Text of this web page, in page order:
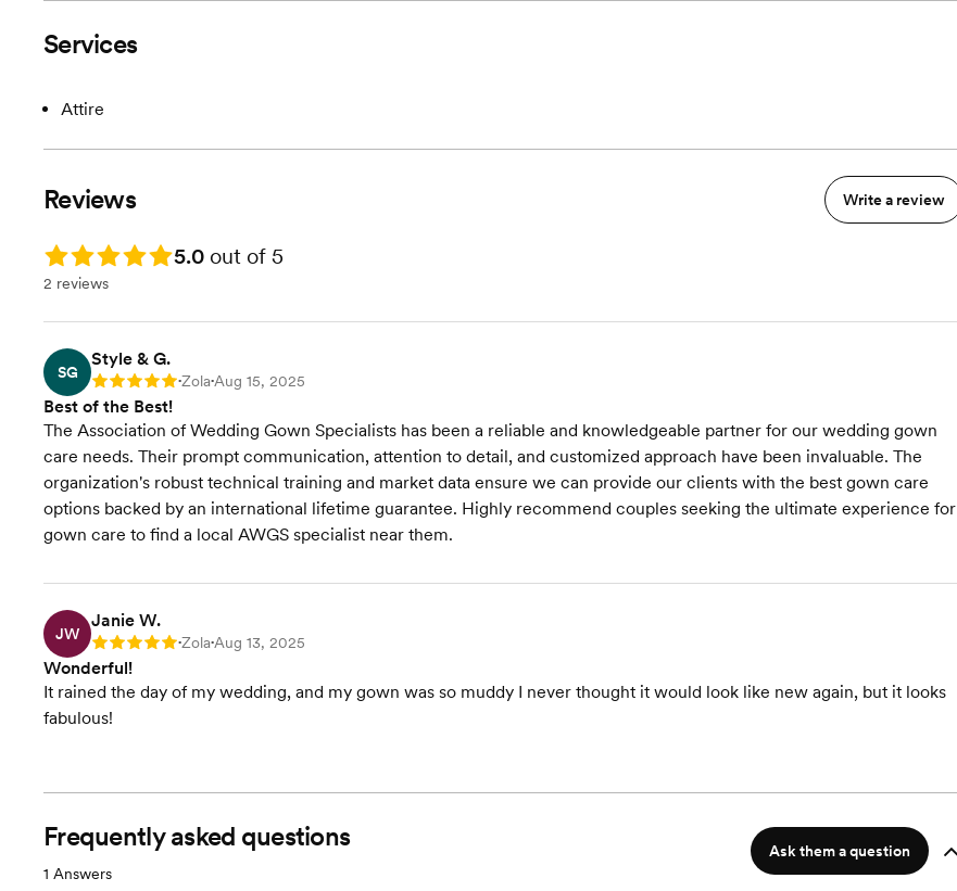
Services
Attire
Reviews Write a review
Rating: 5.0 5.0 out of 5
2 reviews
SG
Style & G.
Rating: 5 •Zola•Aug 15, 2025
Best of the Best!
The Association of Wedding Gown Specialists has been a reliable and knowledgeable partner for our wedding gown
care needs. Their prompt communication, attention to detail, and customized approach have been invaluable. The
organization's robust technical training and market data ensure we can provide our clients with the best gown care
options backed by an international lifetime guarantee. Highly recommend couples seeking the ultimate experience for
gown care to find a local AWGS specialist near them.
JW
Janie W.
Rating: 5 •Zola•Aug 13, 2025
Wonderful!
It rained the day of my wedding, and my gown was so muddy I never thought it would look like new again, but it looks
fabulous!
Frequently asked questions
1 Answers
Ask them a question